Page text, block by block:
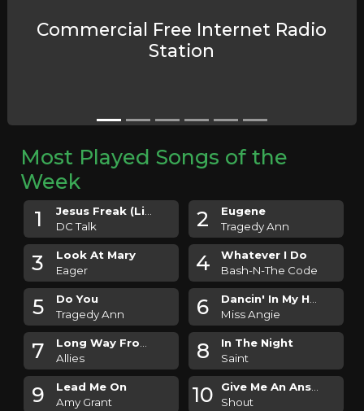
Commercial Free Internet Radio
Station
Most Played Songs of the
Week
1
DC Talk
2
Eugene
Tragedy Ann
3
Look At Mary
Eager
4
Whatever I Do
Bash-N-The Code
5
Do You
Tragedy Ann
6
Miss Angie
7
Allies
8
In The Night
Saint
9
Lead Me On
Amy Grant
10
Give Me An Answer
Shout